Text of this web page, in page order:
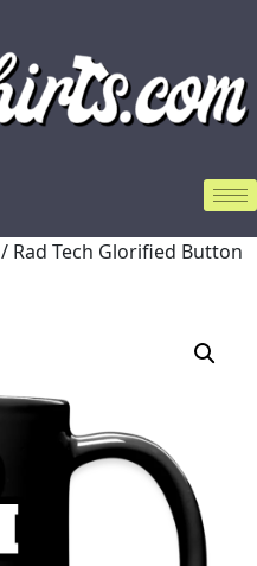
/ Rad Tech Glorified Button